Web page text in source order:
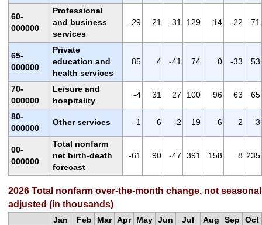
60-
000000
Professional
and business
services
-29 21 -31 129 14 -22 71
65-
000000
Private
education and
health services
85 4 -41 74 0 -33 53
70-
000000
Leisure and
hospitality
-4 31 27 100 96 63 65
80-
000000
Other services -1 6 -2 19 6 2 3
00-
000000
Total nonfarm
net birth-death
forecast
-61 90 -47 391 158 8 235
2026 Total nonfarm over-the-month change, not
adjusted (in thousands)
Jan Feb Mar Apr May Jun Jul Aug Sep
Oct